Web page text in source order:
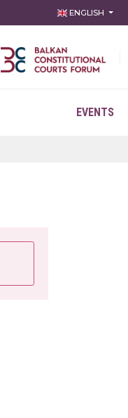
ENGLISH
EVENTS